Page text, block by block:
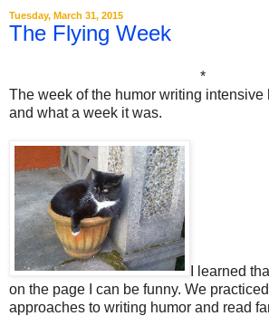
Tuesday, March 31, 2015
The Flying Week
*
The week of the humor writing intensive
and what a week it was.
I learned
on the page I can be funny. We
approaches to writing humor and read